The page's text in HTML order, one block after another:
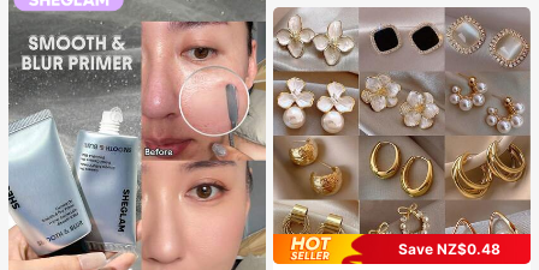
Supplies, Travel And Outdoor Essen
tials, Easy To Carry, Home Decor, B
ack To School Season, Women's Gi
ft, Men's Gift
Save NZ$0.48